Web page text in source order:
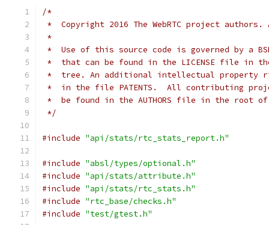
/*
*  Copyright 2016 The WebRTC project
*
*  Use of this source code is governed by a
*  that can be found in the LICENSE file in
*  tree. An additional intellectual property
*  in the file PATENTS.  All contributing
*  be found in the AUTHORS file in the root
*/
#include "api/stats/rtc_stats_report.h"
#include "absl/types/optional.h"
#include "api/stats/attribute.h"
#include "api/stats/rtc_stats.h"
#include "rtc_base/checks.h"
#include "test/gtest.h"